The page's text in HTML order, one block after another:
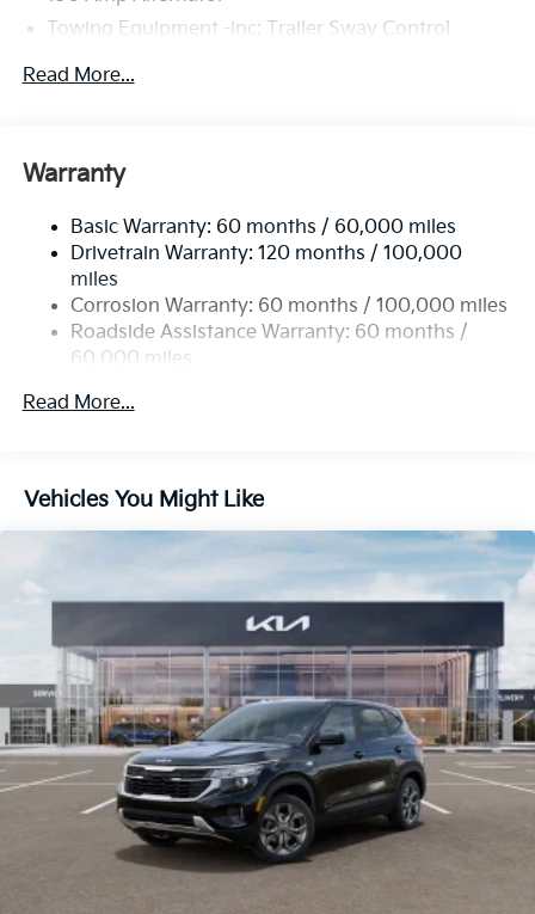
Towing Equipment -inc: Trailer Sway Control
4674# Gvwr
Electric Power-Assist Speed-Sensing Steering
Single Stainless Steel Exhaust
Strut Front Suspension w/Coil Springs
Multi-Link Rear Suspension w/Coil Springs
4-Wheel Disc Brakes w/4-Wheel ABS, Front Vented
Discs, Brake Assist, Hill Descent Control, Hill Hold
Read More...
Warranty
Basic Warranty: 60 months / 60,000 miles
Drivetrain Warranty: 120 months / 100,000
miles
Corrosion Warranty: 60 months / 100,000 miles
Roadside Assistance Warranty: 60 months /
60,000 miles
Read More...
Vehicles You Might Like